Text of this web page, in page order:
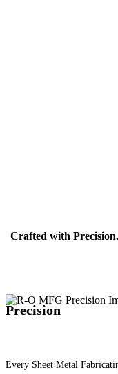
Crafted with
Precision
Every Sheet Metal